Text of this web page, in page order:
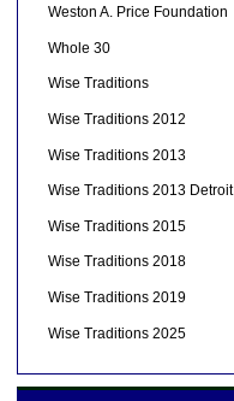
Weston A. Price Foundation
Whole 30
Wise Traditions
Wise Traditions 2012
Wise Traditions 2013
Wise Traditions 2013 Detroit
Wise Traditions 2015
Wise Traditions 2018
Wise Traditions 2019
Wise Traditions 2025